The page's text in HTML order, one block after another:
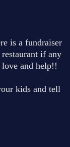
is a fundraiser
if any
and help!!
kids and tell